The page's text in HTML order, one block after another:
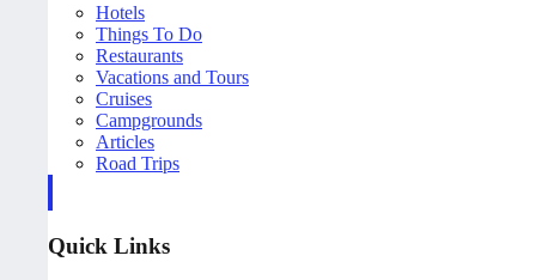
Hotels
Things To Do
Restaurants
Vacations and Tours
Cruises
Campgrounds
Articles
Road Trips
Quick Links